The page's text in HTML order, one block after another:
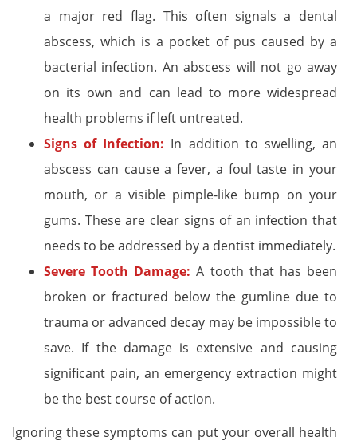
a major red flag. This often signals a dental
abscess, which is a pocket of pus caused by a
bacterial infection. An abscess will not go away
on its own and can lead to more widespread
health problems if left untreated.
Signs of Infection: In addition to swelling, an
abscess can cause a fever, a foul taste in your
mouth, or a visible pimple-like bump on your
gums. These are clear signs of an infection that
needs to be addressed by a dentist immediately.
Severe Tooth Damage: A tooth that has been
broken or fractured below the gumline due to
trauma or advanced decay may be impossible to
save. If the damage is extensive and causing
significant pain, an emergency extraction might
be the best course of action.
Ignoring these symptoms can put your overall health